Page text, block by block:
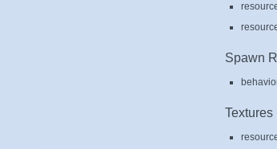
Spawn
Textures